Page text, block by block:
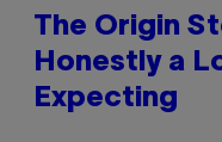
The Origin
Honestly a
Expecting